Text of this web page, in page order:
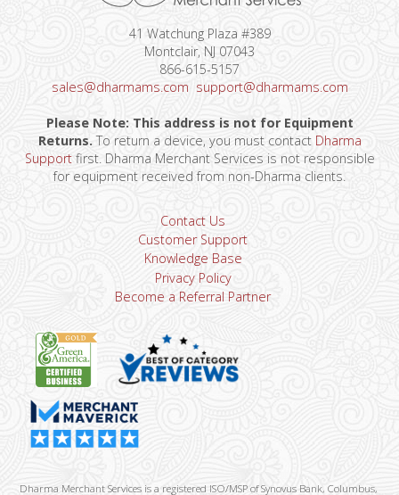
41 Watchung Plaza #389
Montclair, NJ 07043
866-615-5157
sales@dharmams.com support@dharmams.com
Please Note: This address is not for Equipment
Returns.To return a device, you must contact Dharma
Supportfirst. Dharma Merchant Services is not responsible
for equipment received from non-Dharma clients.
Contact Us
Customer Support
Knowledge Base
Privacy Policy
Become a Referral Partner
Dharma Merchant Services is a registered ISO/MSP of Synovus Bank, Columbus,